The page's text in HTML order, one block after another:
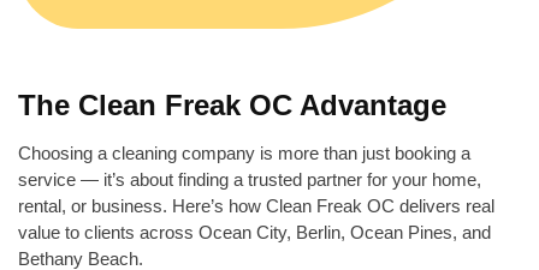
The Clean Freak OC Advantage
Choosing a cleaning company is more than just booking a
service — it’s about finding a trusted partner for your home,
rental, or business. Here’s how Clean Freak OC delivers real
value to clients across Ocean City, Berlin, Ocean Pines, and
Bethany Beach.